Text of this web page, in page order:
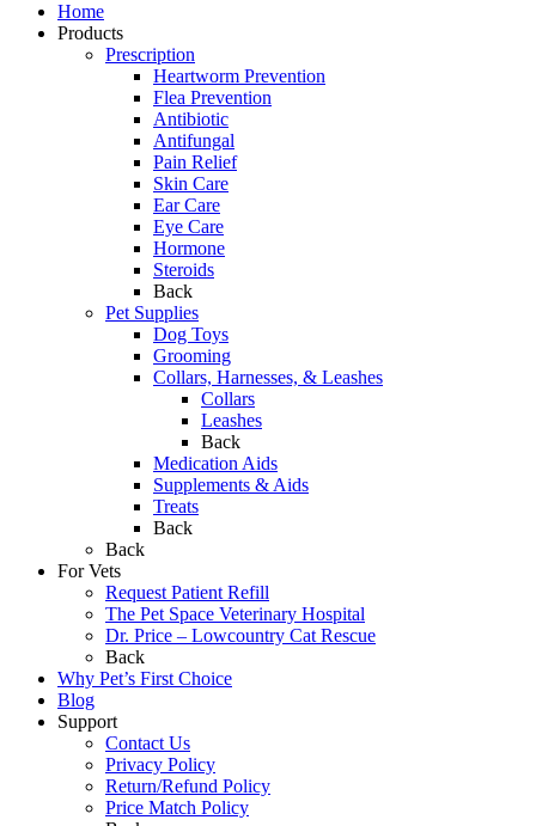
Home
Products
Prescription
Heartworm Prevention
Flea Prevention
Antibiotic
Antifungal
Pain Relief
Skin Care
Ear Care
Eye Care
Hormone
Steroids
Back
Pet Supplies
Dog Toys
Grooming
Collars, Harnesses, & Leashes
Collars
Leashes
Back
Medication Aids
Supplements & Aids
Treats
Back
Back
For Vets
Request Patient Refill
The Pet Space Veterinary Hospital
Dr. Price – Lowcountry Cat Rescue
Back
Why Pet’s First Choice
Blog
Support
Contact Us
Privacy Policy
Return/Refund Policy
Price Match Policy